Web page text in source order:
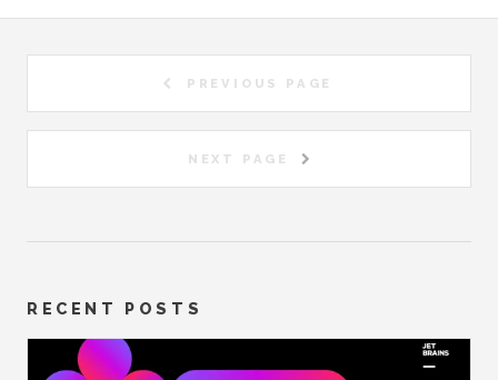
PREVIOUS PAGE
NEXT PAGE
RECENT POSTS